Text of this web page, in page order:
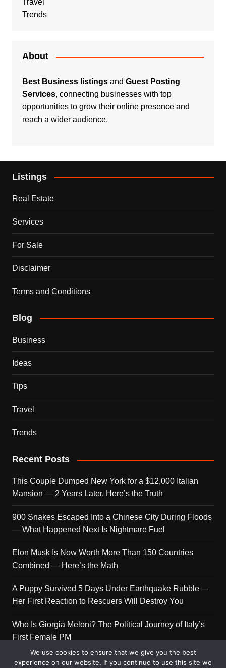
Travel
Trends
About
Best Business listingsand Guest Posting
Services, connecting businesses with top
opportunities to grow their online presence and
reach a wider audience.
Listings
Real Estate
Services
For Sale
Disclaimer
Terms and Conditions
Blog
Business
Ideas
Tips
Travel
Trends
Recent Posts
This Couple Dumped New York for a $12,000 Italian
Mansion — 2 Years Later, Here’s the Truth
900 Snakes Escaped Into a Chinese City During Floods
— What Happened Next Is Nightmare Fuel
Elon Musk Is Now Worth More Than 150 Countries
Combined — Here’s the Math
A Puppy Survived 5 Days Under Earthquake Rubble —
Her First Reaction to Rescuers Will Destroy You
Who Is Giorgia Meloni? The Political Journey of Italy’s
First Female PM
We use cookies to ensure that we give you the best
experience on our website. If you continue to use this site we